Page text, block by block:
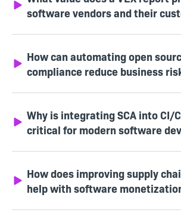
software vendors and their
How can automating open
compliance reduce business
Why is integrating SCA into CI/
critical for modern software
How does improving supply
help with software